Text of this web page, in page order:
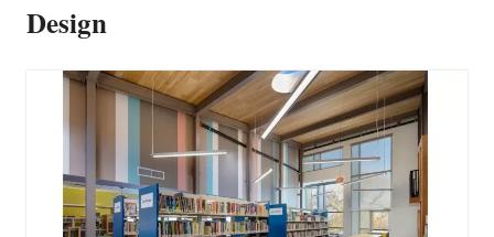
Design